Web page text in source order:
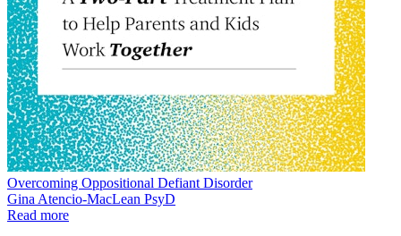
Overcoming Oppositional Defiant Disorder
Gina Atencio-MacLean PsyD
Read more